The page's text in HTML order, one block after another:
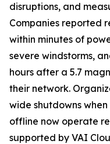
disruptions, and
Companies reported
within minutes of
severe windstorms,
hours after a 5.7
their network.
wide shutdowns
offline now operate
supported by VAI